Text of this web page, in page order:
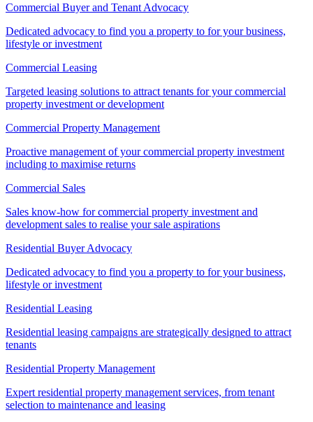
Commercial Buyer and Tenant Advocacy
Dedicated advocacy to find you a property to for your business,
lifestyle or investment
Commercial Leasing
Targeted leasing solutions to attract tenants for your commercial
property investment or development
Commercial Property Management
Proactive management of your commercial property investment
including to maximise returns
Commercial Sales
Sales know-how for commercial property investment and
development sales to realise your sale aspirations
Residential Buyer Advocacy
Dedicated advocacy to find you a property to for your business,
lifestyle or investment
Residential Leasing
Residential leasing campaigns are strategically designed to attract
tenants
Residential Property Management
Expert residential property management services, from tenant
selection to maintenance and leasing